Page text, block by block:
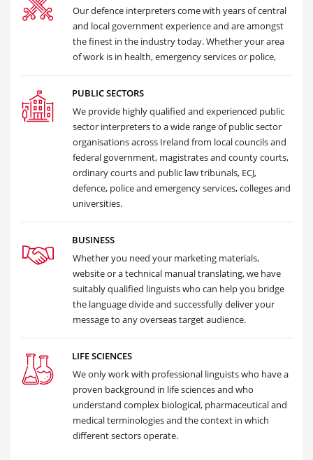
Our defence interpreters come with years of central
and local government experience and are amongst
the finest in the industry today. Whether your area
of work is in health, emergency services or police,
PUBLIC SECTORS
We provide highly qualified and experienced public
sector interpreters to a wide range of public sector
organisations across Ireland from local councils and
federal government, magistrates and county courts,
ordinary courts and public law tribunals, ECJ,
defence, police and emergency services, colleges and
universities.
BUSINESS
Whether you need your marketing materials,
website or a technical manual translating, we have
suitably qualified linguists who can help you bridge
the language divide and successfully deliver your
message to any overseas target audience.
LIFE SCIENCES
We only work with professional linguists who have a
proven background in life sciences and who
understand complex biological, pharmaceutical and
medical terminologies and the context in which
different sectors operate.